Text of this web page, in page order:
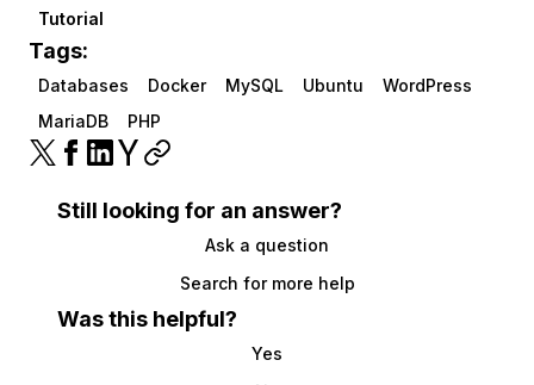
Tutorial
Tags:
Databases Docker MySQL Ubuntu
WordPress
MariaDB
PHP
Still looking for an answer?
Ask a question
Search for more help
Was this helpful?
Yes